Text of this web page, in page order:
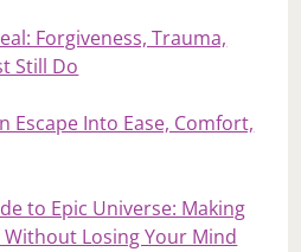
Forgiveness, Trauma,
Still Do
Escape Into Ease, Comfort,
to Epic Universe: Making
Losing Your Mind